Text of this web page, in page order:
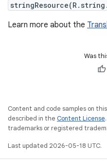
Learn more about the
Was
Content and code samples on
described in the Content License
trademarks or registered
Last updated 2026-05-18 UTC.